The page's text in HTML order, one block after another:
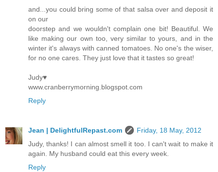
and...you could bring some of that salsa over and deposit it
on our
doorstep and we wouldn't complain one bit! Beautiful. We
like making our own too, very similar to yours, and in the
winter it's always with canned tomatoes. No one's the wiser,
for no one cares. They just love that it tastes so great!
Judy♥
www.cranberrymorning.blogspot.com
Reply
Jean | DelightfulRepast.com
Friday, 18 May, 2012
Judy, thanks! I can almost smell it too. I can't wait to make it
again. My husband could eat this every week.
Reply